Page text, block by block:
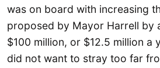
was on board with increasing
proposed by Mayor Harrell by
$100 million, or $12.5 million a
did not want to stray too far